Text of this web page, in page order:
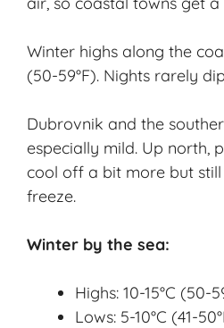
Winter highs along the
(50-59°F). Nights rarely
Dubrovnik and the
especially mild. Up north,
cool off a bit more but
freeze.
Winter by the sea:
Highs: 10-15°C (50-
Lows: 5-10°C (41-